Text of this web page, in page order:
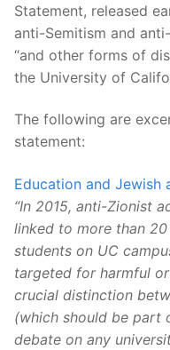
Statement, released
anti-Semitism and
“and other forms of
the University of
The following are
statement:
Education and Jewish
“In 2015, anti-Zionist
linked to more than
students on UC
targeted for harmful
crucial distinction
(which should be part
debate on any